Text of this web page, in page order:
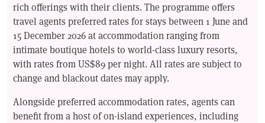
rich offerings with their clients. The programme offers
travel agents preferred rates for stays between 1 June and
15 December 2026 at accommodation ranging from
intimate boutique hotels to world-class luxury resorts,
with rates from US$89 per night. All rates are subject to
change and blackout dates may apply.
Alongside preferred accommodation rates, agents can
benefit from a host of on-island experiences, including